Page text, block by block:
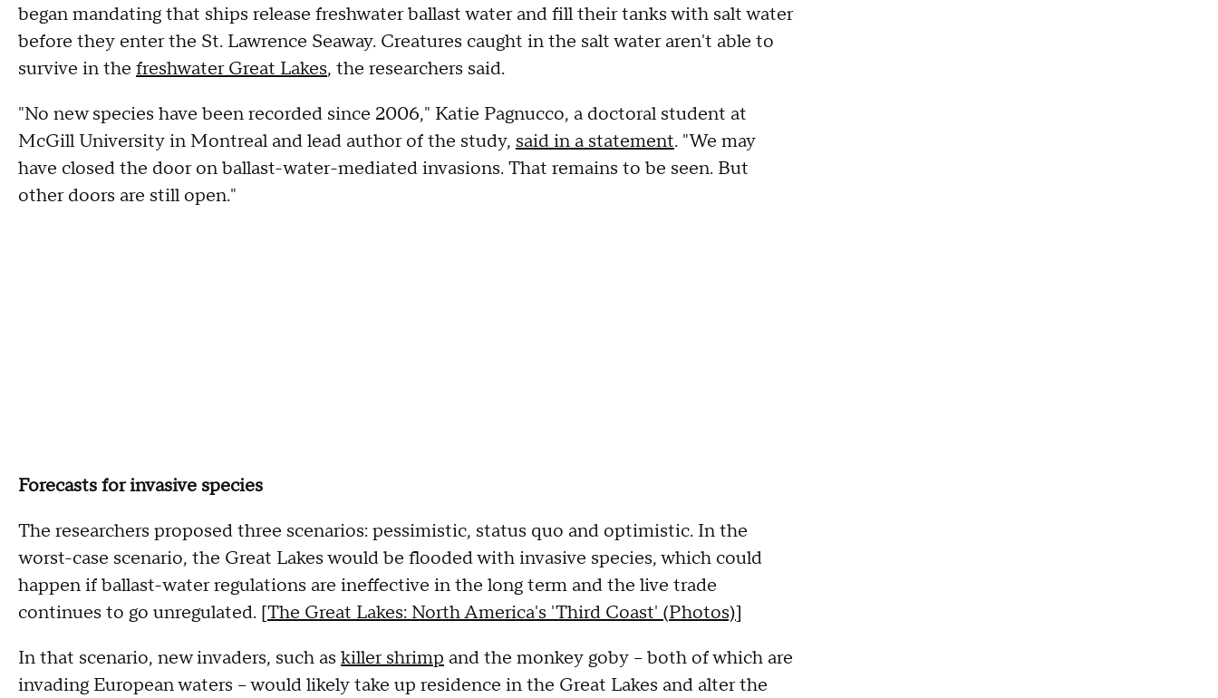
began mandating that ships release freshwater ballast water and fill their tanks with salt water
before they enter the St. Lawrence Seaway. Creatures caught in the salt water aren't able to
survive in the freshwater Great Lakes, the researchers said.
"No new species have been recorded since 2006," Katie Pagnucco, a doctoral student at
McGill University in Montreal and lead author of the study, said in a statement. "We may
have closed the door on ballast-water-mediated invasions. That remains to be seen. But
other doors are still open."
Forecasts for invasive species
The researchers proposed three scenarios: pessimistic, status quo and optimistic. In the
worst-case scenario, the Great Lakes would be flooded with invasive species, which could
happen if ballast-water regulations are ineffective in the long term and the live trade
continues to go unregulated. [The Great Lakes: North America's 'Third Coast' (Photos)]
In that scenario, new invaders, such as killer shrimp and the monkey goby -- both of which are
invading European waters -- would likely take up residence in the Great Lakes and alter the